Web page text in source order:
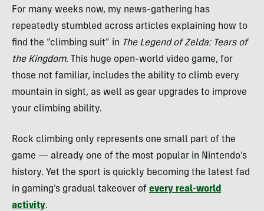
For many weeks now, my news-gathering has
repeatedly stumbled across articles explaining how to
find the “climbing suit” in The Legend of Zelda: Tears of
the Kingdom. This huge open-world video game, for
those not familiar, includes the ability to climb every
mountain in sight, as well as gear upgrades to improve
your climbing ability.
Rock climbing only represents one small part of the
game — already one of the most popular in Nintendo’s
history. Yet the sport is quickly becoming the latest fad
in gaming’s gradual takeover of every real-world
activity.